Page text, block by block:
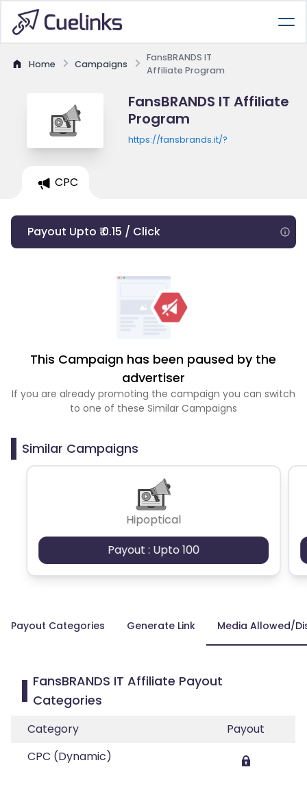
Home Campaigns
FansBRANDS IT
Affiliate Program
FansBRANDS IT Affiliate
Program
https://fansbrands.it/?
CPC
Payout Upto ₹ 0.15 / Click
This Campaign has been paused by the
advertiser
If you are already promoting the campaign you can switch
to one of these Similar Campaigns
Similar Campaigns
Hipoptical
Payout : Upto 100
Payout Categories Generate Link Media Allowed/
FansBRANDS IT Affiliate Payout
Categories
Category
Payout
CPC (Dynamic)